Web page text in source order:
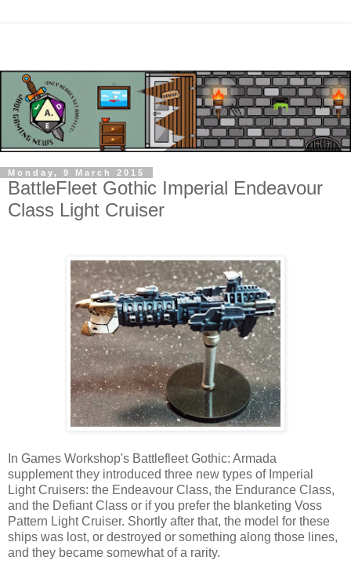
Monday, 9 March 2015
BattleFleet Gothic Imperial Endeavour
Class Light Cruiser
In Games Workshop's Battlefleet Gothic: Armada
supplement they introduced three new types of Imperial
Light Cruisers: the Endeavour Class, the Endurance Class,
and the Defiant Class or if you prefer the blanketing Voss
Pattern Light Cruiser. Shortly after that, the model for these
ships was lost, or destroyed or something along those lines,
and they became somewhat of a rarity.